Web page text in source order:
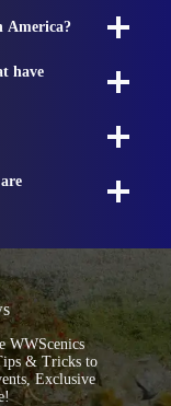
America?
have
WWScenics
& Tricks to
Exclusive